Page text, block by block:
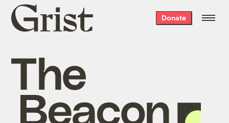
Grist
home
Donate